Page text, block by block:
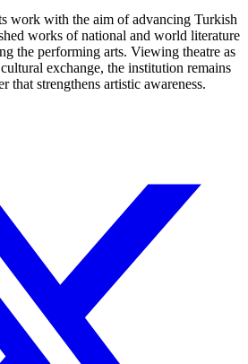
work with the aim of advancing Turkish
works of national and world literature
the performing arts. Viewing theatre as
exchange, the institution remains
that strengthens artistic awareness.